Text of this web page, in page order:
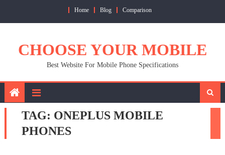
Home Blog Comparison
CHOOSE YOUR MOBILE
Best Website For Mobile Phone Specifications
TAG: ONEPLUS MOBILE
PHONES